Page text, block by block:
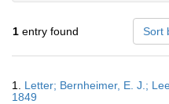
1 entry found Sort
Results
1. Letter; Bernheimer, E. J.;
1849